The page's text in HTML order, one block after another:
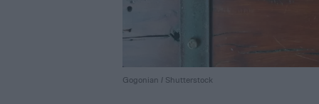
Gogonian / Shutterstock